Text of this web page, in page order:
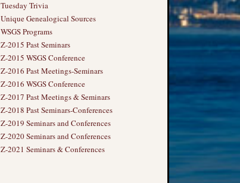
Tuesday Trivia
Unique Genealogical Sources
WSGS Programs
Z-2015 Past Seminars
Z-2015 WSGS Conference
Z-2016 Past Meetings-Seminars
Z-2016 WSGS Conference
Z-2017 Past Meetings & Seminars
Z-2018 Past Seminars-Conferences
Z-2019 Seminars and Conferences
Z-2020 Seminars and Conferences
Z-2021 Seminars & Conferences